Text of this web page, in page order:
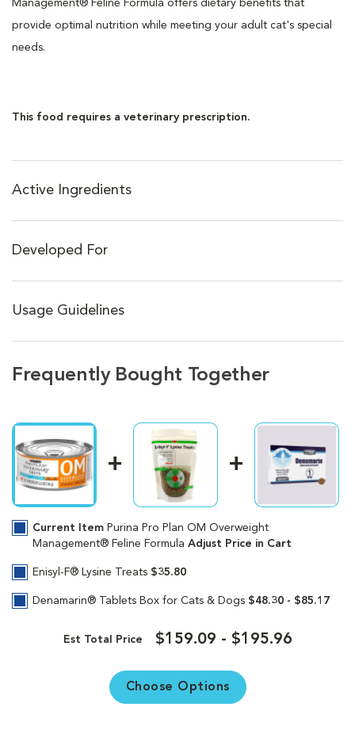
Management® Feline Formula offers dietary benefits that
provide optimal nutrition while meeting your adult cat's special
needs.
This food requires a veterinary prescription.
Active Ingredients
Developed For
Usage Guidelines
Frequently Bought Together
Current Item Purina Pro Plan OM Overweight
Management® Feline Formula Adjust Price in Cart
Enisyl-F® Lysine Treats $35.80
Denamarin® Tablets Box for Cats & Dogs $48.30 - $85.17
Est Total Price $159.09 - $195.96
Choose Options